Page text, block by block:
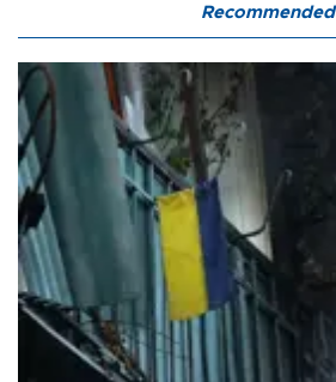
Recommended